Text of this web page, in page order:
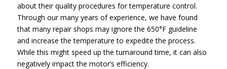
about their quality procedures for temperature control.
Through our many years of experience, we have found
that many repair shops may ignore the 650°F guideline
and increase the temperature to expedite the process.
While this might speed up the turnaround time, it can also
negatively impact the motor’s efficiency.